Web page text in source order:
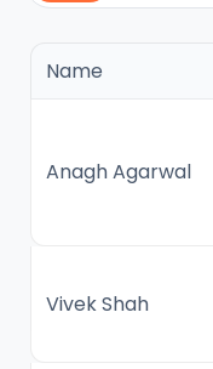
Name
Anagh Agarwal
Vivek Shah